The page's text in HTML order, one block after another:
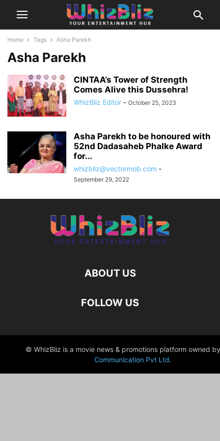
Home Tags Asha Parekh
Asha Parekh
CINTAA’s Tower of Strength
Comes Alive this Dussehra!
WhizBliz Editor - October 25, 2023
Asha Parekh to be honoured with
52nd Dadasaheb Phalke Award
for...
whizbliz@vectormob.com -
September 29, 2022
ABOUT US
FOLLOW US
© WhizBliz is a movie news & promotions platform owned by
Communication Pvt Ltd.